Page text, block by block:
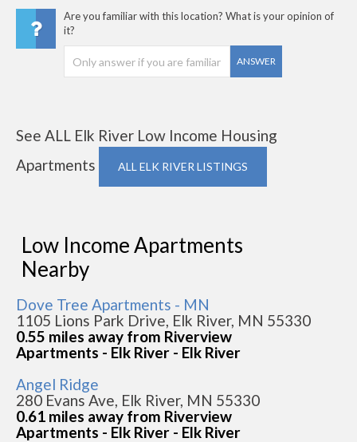
Are you familiar with this location? What is your opinion of
it?
ANSWER
See ALL Elk River Low Income Housing
Apartments
ALL ELK RIVER LISTINGS
Low Income Apartments
Nearby
Dove Tree Apartments - MN
1105 Lions Park Drive, Elk River, MN 55330
0.55 miles away from Riverview
Apartments - Elk River - Elk River
Angel Ridge
280 Evans Ave, Elk River, MN 55330
0.61 miles away from Riverview
Apartments - Elk River - Elk River